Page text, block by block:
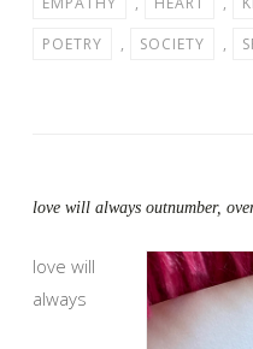
POETRY
, SOCIETY ,
love will always outnumber,
love will
always